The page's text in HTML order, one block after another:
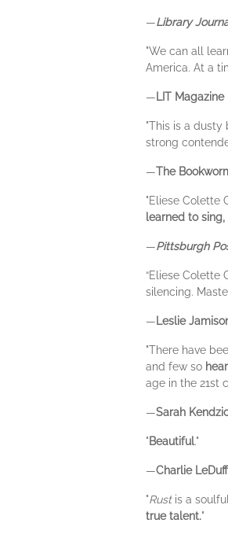
—Library
"We can all
America. At a
— LIT Magazine
"This is a dusty
strong
—The
"Eliese Colette
learned to
—Pittsburgh
“Eliese
silencing.
— Leslie
"There have
and few so
age in the 21st
—Sarah
"Beautiful."
—Charlie LeDuff
"Rust is a
true talent."